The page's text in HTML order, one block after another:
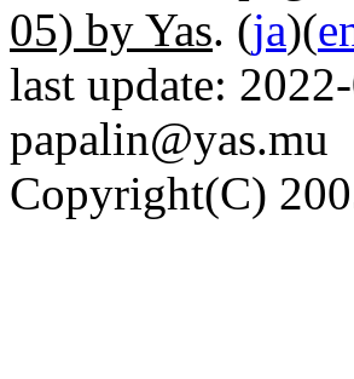
05) by Yas. (ja)(
last update:
papalin@yas.mu
Copyright(C)